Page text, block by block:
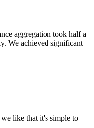
aggregation took half a
We achieved significant
we like that it's simple to